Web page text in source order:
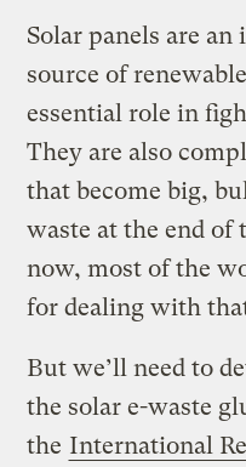
Solar panels are
source of
essential role in
They are also
that become big,
waste at the end
now, most of the
for dealing with
But we’ll need to
the solar e-waste
the International